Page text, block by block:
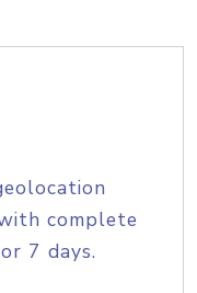
complete
7 days.